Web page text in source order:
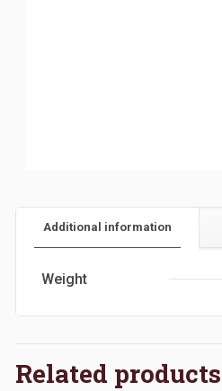
Additional information
Weight
Related products